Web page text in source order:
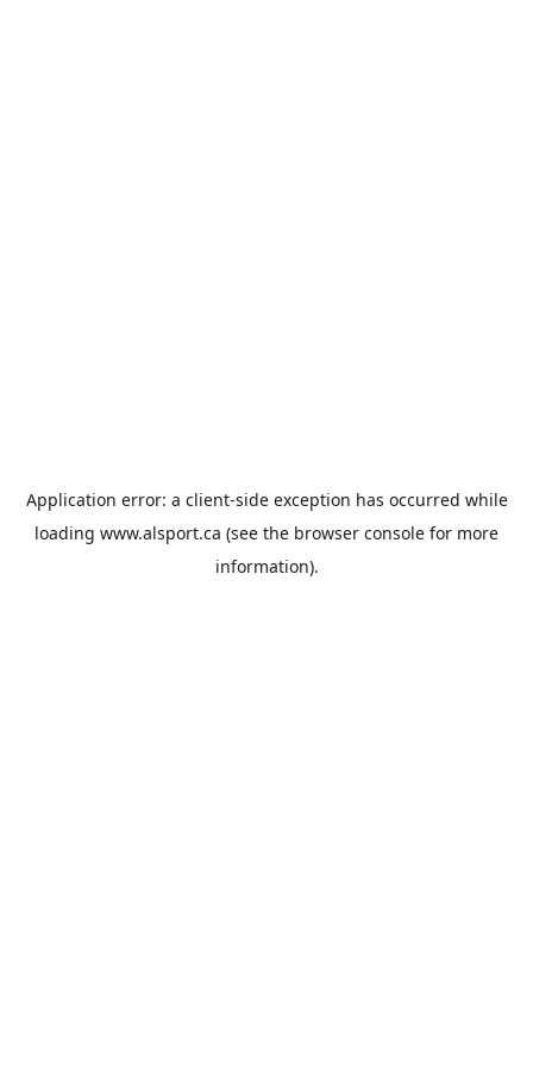
Application error: a client-side exception has occurred while
loading www.alsport.ca (see the browser console for more
information).